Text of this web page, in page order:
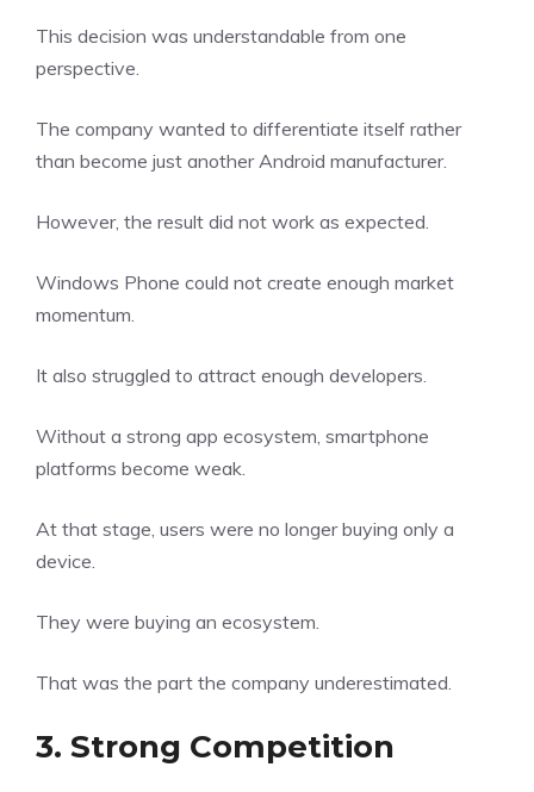
This decision was understandable from one
perspective.
The company wanted to differentiate itself rather
than become just another Android manufacturer.
However, the result did not work as expected.
Windows Phone could not create enough market
momentum.
It also struggled to attract enough developers.
Without a strong app ecosystem, smartphone
platforms become weak.
At that stage, users were no longer buying only a
device.
They were buying an ecosystem.
That was the part the company underestimated.
3. Strong Competition